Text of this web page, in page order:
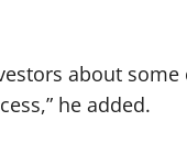
about
he added.